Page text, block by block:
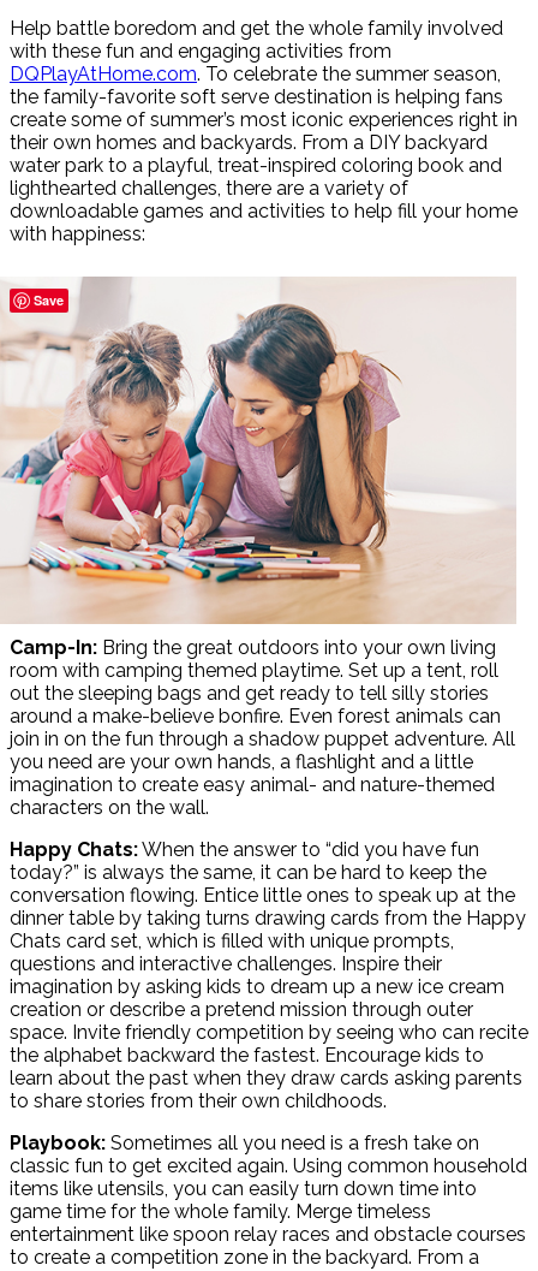
Help battle boredom and get the whole family involved
with these fun and engaging activities from
DQPlayAtHome.com. To celebrate the summer season,
the family-favorite soft serve destination is helping fans
create some of summer’s most iconic experiences right in
their own homes and backyards. From a DIY backyard
water park to a playful, treat-inspired coloring book and
lighthearted challenges, there are a variety of
downloadable games and activities to help fill your home
with happiness:
Camp-In: Bring the great outdoors into your own living
room with camping themed playtime. Set up a tent, roll
out the sleeping bags and get ready to tell silly stories
around a make-believe bonfire. Even forest animals can
join in on the fun through a shadow puppet adventure. All
you need are your own hands, a flashlight and a little
imagination to create easy animal- and nature-themed
characters on the wall.
Happy Chats:When the answer to “did you have fun
today?” is always the same, it can be hard to keep the
conversation flowing. Entice little ones to speak up at the
dinner table by taking turns drawing cards from the Happy
Chats card set, which is filled with unique prompts,
questions and interactive challenges. Inspire their
imagination by asking kids to dream up a new ice cream
creation or describe a pretend mission through outer
space. Invite friendly competition by seeing who can recite
the alphabet backward the fastest. Encourage kids to
learn about the past when they draw cards asking parents
to share stories from their own childhoods.
Playbook: Sometimes all you need is a fresh take on
classic fun to get excited again. Using common household
items like utensils, you can easily turn down time into
game time for the whole family. Merge timeless
entertainment like spoon relay races and obstacle courses
to create a competition zone in the backyard. From a
Save